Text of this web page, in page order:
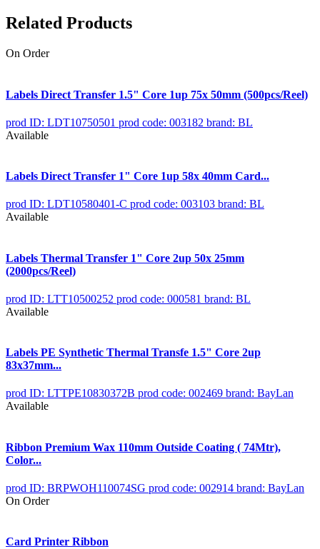
Related Products
On Order
Labels Direct Transfer 1.5" Core 1up 75x 50mm (500pcs/Reel)
prod ID: LDT10750501 prod code: 003182 brand: BL
Available
Labels Direct Transfer 1" Core 1up 58x 40mm Card...
prod ID: LDT10580401-C prod code: 003103 brand: BL
Available
Labels Thermal Transfer 1" Core 2up 50x 25mm
(2000pcs/Reel)
prod ID: LTT10500252 prod code: 000581 brand: BL
Available
Labels PE Synthetic Thermal Transfe 1.5" Core 2up
83x37mm...
prod ID: LTTPE10830372B prod code: 002469 brand: BayLan
Available
Ribbon Premium Wax 110mm Outside Coating ( 74Mtr),
Color...
prod ID: BRPWOH110074SG prod code: 002914 brand: BayLan
On Order
Card Printer Ribbon